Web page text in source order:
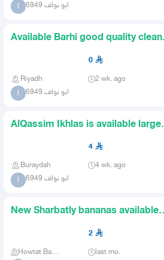
ا ابو نواف 6949
Available Barhi good quality clean
0
Riyadh 2 wk. ago
ا ابو نواف 6949
AlQassim Ikhlas is available large
4
Buraydah 4 wk. ago
ا ابو نواف 6949
New Sharbatly bananas available
2
Howtat Bani Tamim last mo.